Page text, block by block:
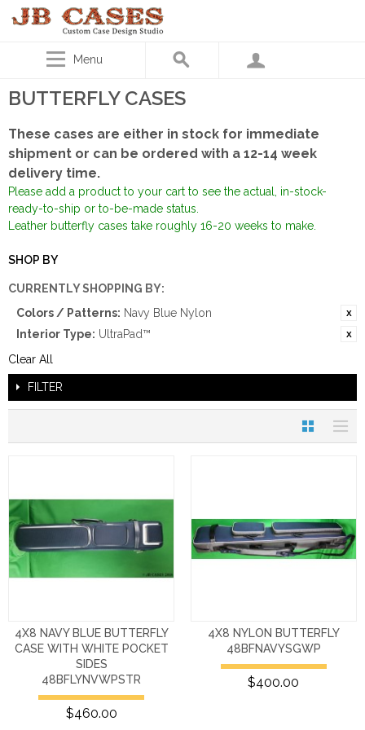
Menu
BUTTERFLY CASES
These cases are either in stock for immediate
shipment or can be ordered with a 12-14 week
delivery time.
Please add a product to your cart to see the actual, in-stock-
ready-to-ship or to-be-made status.
Leather butterfly cases take roughly 16-20 weeks to make.
SHOP BY
CURRENTLY SHOPPING BY:
Colors / Patterns: Navy Blue Nylon
Interior Type: UltraPad™
Clear All
FILTER
4X8 NAVY BLUE BUTTERFLY
CASE WITH WHITE POCKET
SIDES
48BFLYNVWPSTR
$460.00
4X8 NYLON BUTTERFLY
48BFNAVYSGWP
$400.00